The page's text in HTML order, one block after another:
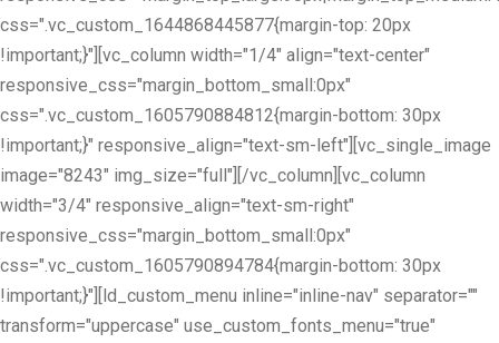
css=".vc_custom_1644868445877{margin-top: 20px
!important;}"][vc_column width="1/4" align="text-center"
responsive_css="margin_bottom_small:0px"
css=".vc_custom_1605790884812{margin-bottom: 30px
!important;}" responsive_align="text-sm-left"][vc_single_image
image="8243" img_size="full"][/vc_column][vc_column
width="3/4" responsive_align="text-sm-right"
responsive_css="margin_bottom_small:0px"
css=".vc_custom_1605790894784{margin-bottom: 30px
!important;}"][ld_custom_menu inline="inline-nav" separator=""
transform="uppercase" use_custom_fonts_menu="true"